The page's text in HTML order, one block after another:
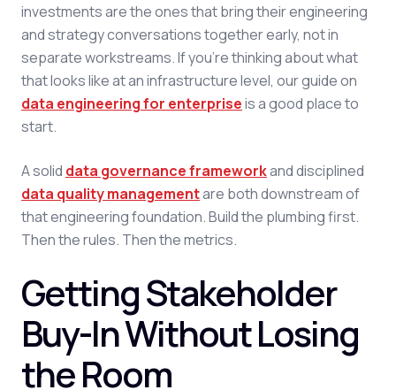
investments are the ones that bring their engineering
and strategy conversations together early, not in
separate workstreams. If you're thinking about what
that looks like at an infrastructure level, our guide on
data engineering for enterpriseis a good place to
start.
A solid data governance frameworkand disciplined
data quality managementare both downstream of
that engineering foundation. Build the plumbing first.
Then the rules. Then the metrics.
Getting Stakeholder
Buy-In Without Losing
the Room